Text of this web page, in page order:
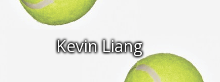
Kevin Liang